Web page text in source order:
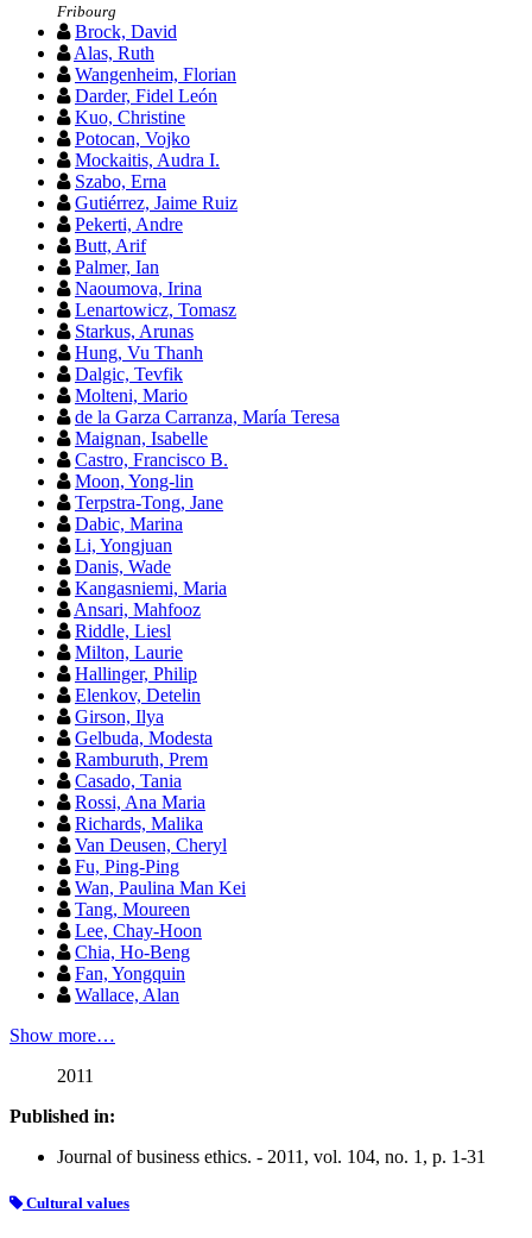
Fribourg
Brock, David
Alas, Ruth
Wangenheim, Florian
Darder, Fidel León
Kuo, Christine
Potocan, Vojko
Mockaitis, Audra I.
Szabo, Erna
Gutiérrez, Jaime Ruiz
Pekerti, Andre
Butt, Arif
Palmer, Ian
Naoumova, Irina
Lenartowicz, Tomasz
Starkus, Arunas
Hung, Vu Thanh
Dalgic, Tevfik
Molteni, Mario
de la Garza Carranza, María Teresa
Maignan, Isabelle
Castro, Francisco B.
Moon, Yong-lin
Terpstra-Tong, Jane
Dabic, Marina
Li, Yongjuan
Danis, Wade
Kangasniemi, Maria
Ansari, Mahfooz
Riddle, Liesl
Milton, Laurie
Hallinger, Philip
Elenkov, Detelin
Girson, Ilya
Gelbuda, Modesta
Ramburuth, Prem
Casado, Tania
Rossi, Ana Maria
Richards, Malika
Van Deusen, Cheryl
Fu, Ping-Ping
Wan, Paulina Man Kei
Tang, Moureen
Lee, Chay-Hoon
Chia, Ho-Beng
Fan, Yongquin
Wallace, Alan
Show more…
2011
Published in:
Journal of business ethics. - 2011, vol. 104, no. 1, p. 1-31
Cultural values